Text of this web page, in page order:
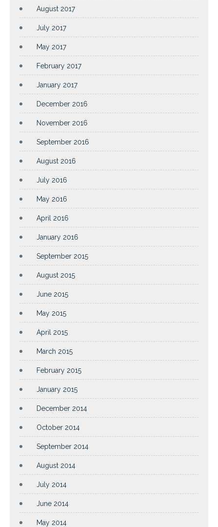
August 2017
July 2017
May 2017
February 2017
January 2017
December 2016
November 2016
September 2016
August 2016
July 2016
May 2016
April 2016
January 2016
September 2015
August 2015
June 2015
May 2015
April 2015
March 2015
February 2015
January 2015
December 2014
October 2014
September 2014
August 2014
July 2014
June 2014
May 2014